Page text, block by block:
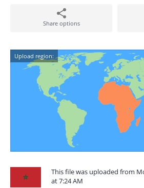
Share options
Upload region:
This file was uploaded from
at 7:24 AM